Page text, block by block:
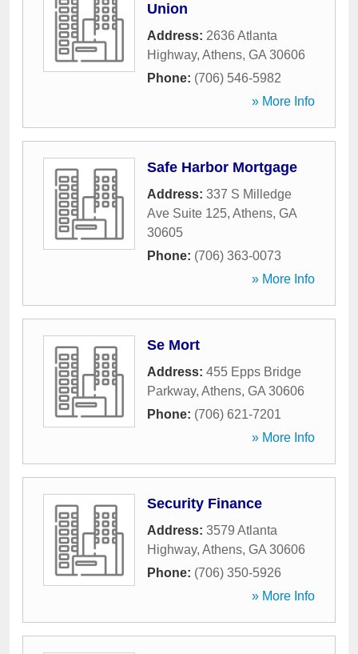
Union
Address: 2636 Atlanta
Highway, Athens, GA 30606
Phone: (706) 546-5982
» More Info
Safe Harbor Mortgage
Address: 337 S Milledge
Ave Suite 125, Athens, GA
30605
Phone: (706) 363-0073
» More Info
Se Mort
Address: 455 Epps Bridge
Parkway, Athens, GA 30606
Phone: (706) 621-7201
» More Info
Security Finance
Address: 3579 Atlanta
Highway, Athens, GA 30606
Phone: (706) 350-5926
» More Info